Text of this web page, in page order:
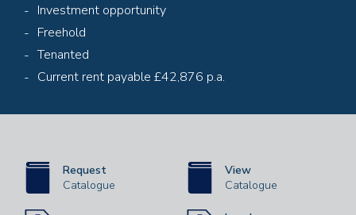
Investment opportunity
Freehold
Tenanted
Current rent payable £42,876 p.a.
Request
Catalogue
View
Catalogue